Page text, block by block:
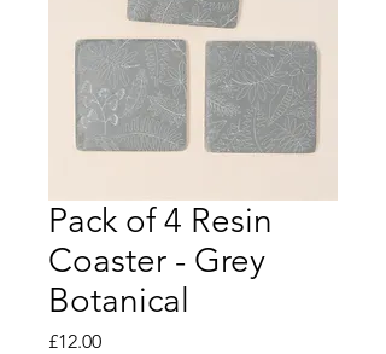
Pack of 4 Resin
Coaster - Grey
Botanical
£12.00Price